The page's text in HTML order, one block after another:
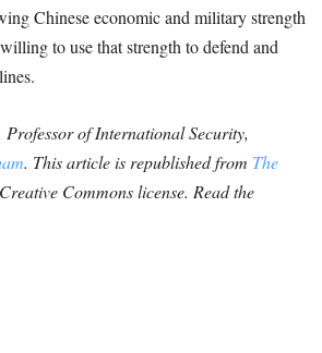
Chinese economic and military strength
to use that strength to defend and
Professor of International Security,
. This article is republished from The
Commons license. Read the